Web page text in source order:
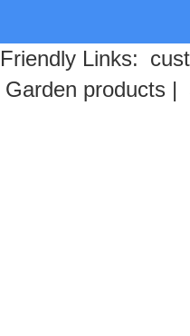
Friendly Links:
Garden products |